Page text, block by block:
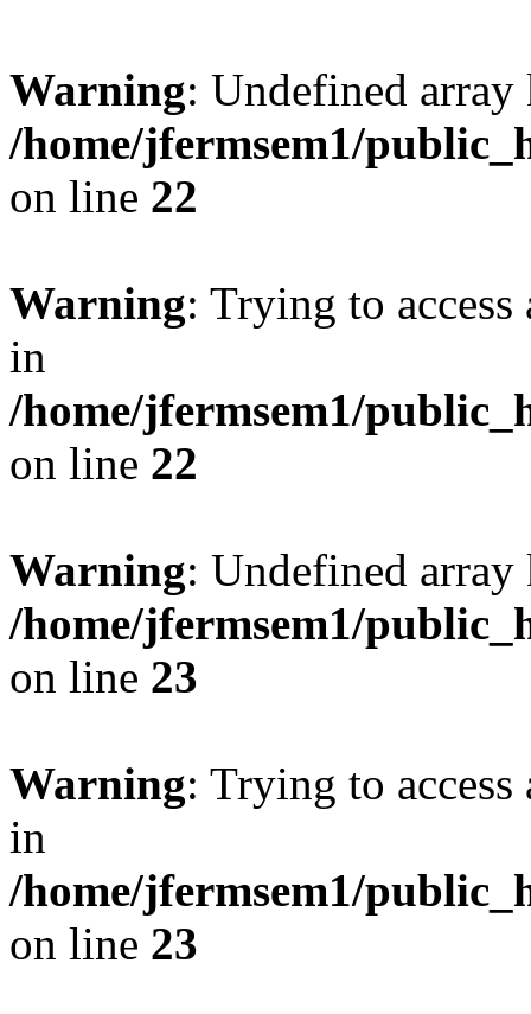
Warning: Undefined
/home/jfermsem1/
on line 22
Warning: Trying to
in
/home/jfermsem1/
on line 22
Warning: Undefined
/home/jfermsem1/
on line 23
Warning: Trying to
in
/home/jfermsem1/
on line 23